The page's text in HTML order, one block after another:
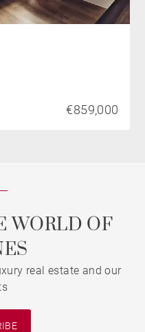
€859,000
WORLD OF
real estate and our